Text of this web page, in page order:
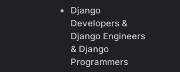
Django
Developers &
Django Engineers
& Django
Programmers